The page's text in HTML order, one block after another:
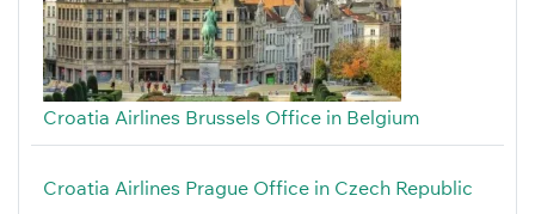
Croatia Airlines Brussels Office in Belgium
Croatia Airlines Prague Office in Czech Republic